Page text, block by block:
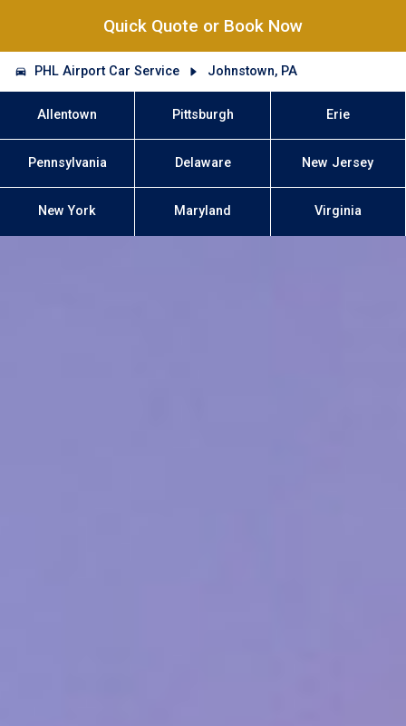
Quick Quote or Book Now
PHL Airport Car Service Johnstown, PA
Allentown Pittsburgh Erie
Pennsylvania Delaware New Jersey
New York Maryland Virginia